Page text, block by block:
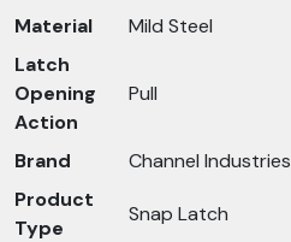
Material
Mild Steel
Latch
Opening
Action
Pull
Brand
Channel Industries
Product
Type
Snap Latch